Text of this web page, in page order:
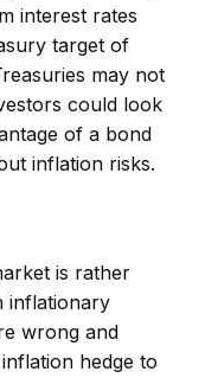
interest rates
target of
may not
could look
of a bond
inflation risks.
is rather
inflationary
wrong and
hedge to